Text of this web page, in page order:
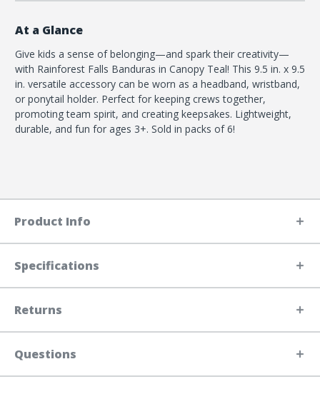
At a Glance
Give kids a sense of belonging—and spark their creativity—
with Rainforest Falls Banduras in Canopy Teal! This 9.5 in. x 9.5
in. versatile accessory can be worn as a headband, wristband,
or ponytail holder. Perfect for keeping crews together,
promoting team spirit, and creating keepsakes. Lightweight,
durable, and fun for ages 3+. Sold in packs of 6!
Product Info
Specifications
Returns
Questions